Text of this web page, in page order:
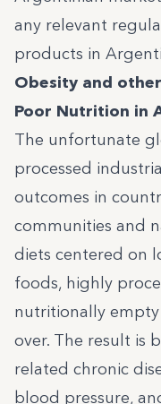
any relevant
products in
Obesity and
Poor Nutrition in
The unfortunate
processed
outcomes in
communities and
diets centered on
foods, highly
nutritionally
over. The result is
related chronic
blood pressure,